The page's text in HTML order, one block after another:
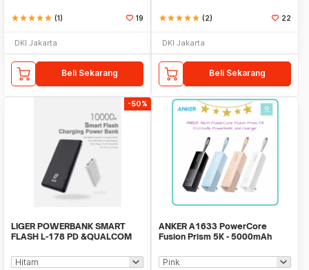
starstarstarstarstar (1) 19
DKI Jakarta
Beli Sekarang
starstarstarstarstar (2) 22
DKI Jakarta
Beli Sekarang
-50%
LIGER POWERBANK SMART
FLASH L-178 PD &QUALCOM
ANKER A1633 PowerCore
Fusion Prism 5K - 5000mAh